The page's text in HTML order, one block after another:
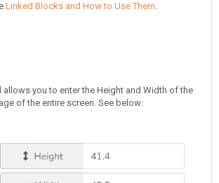
Linked Blocks and How to Use Them.
allows you to enter the Height and Width of the
of the entire screen. See below: